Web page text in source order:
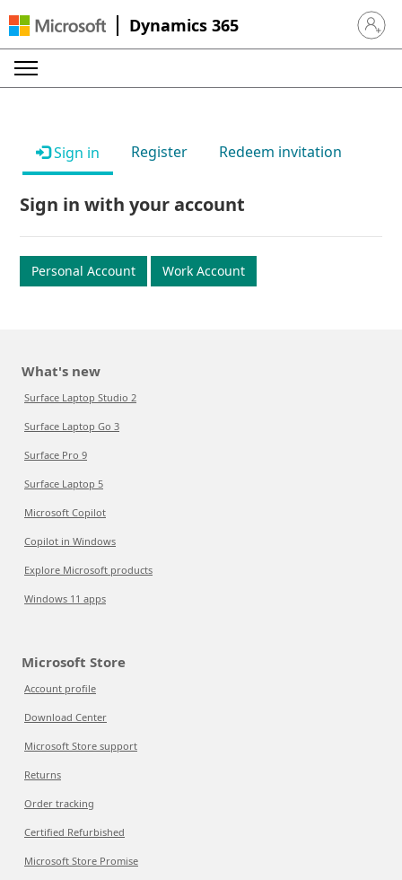
Dynamics 365 Sign in
Sign in Register Redeem invitation
Sign in with your account
Personal Account Work Account
What's new
Surface Laptop Studio 2
Surface Laptop Go 3
Surface Pro 9
Surface Laptop 5
Microsoft Copilot
Copilot in Windows
Explore Microsoft products
Windows 11 apps
Microsoft Store
Account profile
Download Center
Microsoft Store support
Returns
Order tracking
Certified Refurbished
Microsoft Store Promise